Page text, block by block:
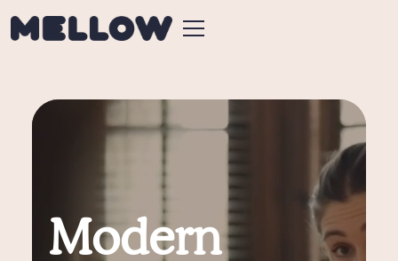
Modern